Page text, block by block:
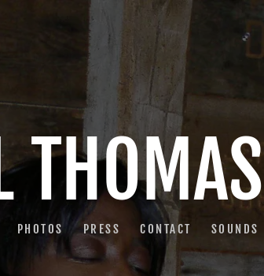
THOMAS
PHOTOS PRESS CONTACT SOUNDS